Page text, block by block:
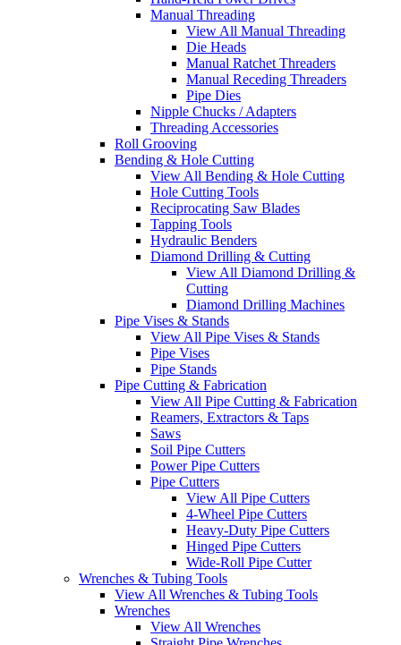
Manual Threading
View All Manual Threading
Die Heads
Manual Ratchet Threaders
Manual Receding Threaders
Pipe Dies
Nipple Chucks / Adapters
Threading Accessories
Roll Grooving
Bending & Hole Cutting
View All Bending & Hole Cutting
Hole Cutting Tools
Reciprocating Saw Blades
Tapping Tools
Hydraulic Benders
Diamond Drilling & Cutting
View All Diamond Drilling &
Cutting
Diamond Drilling Machines
Pipe Vises & Stands
View All Pipe Vises & Stands
Pipe Vises
Pipe Stands
Pipe Cutting & Fabrication
View All Pipe Cutting & Fabrication
Reamers, Extractors & Taps
Saws
Soil Pipe Cutters
Power Pipe Cutters
Pipe Cutters
View All Pipe Cutters
4-Wheel Pipe Cutters
Heavy-Duty Pipe Cutters
Hinged Pipe Cutters
Wide-Roll Pipe Cutter
Wrenches & Tubing Tools
View All Wrenches & Tubing Tools
Wrenches
View All Wrenches